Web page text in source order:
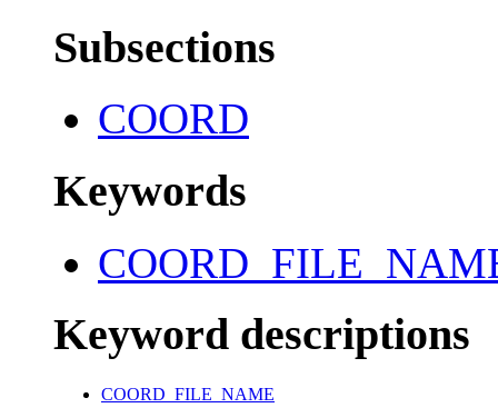
Subsections
COORD
Keywords
Keyword descriptions
COORD_FILE_NAME